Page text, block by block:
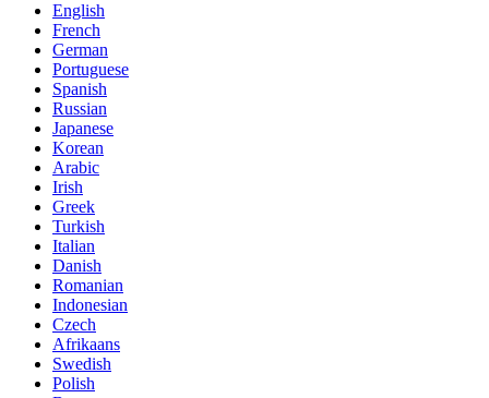
English
French
German
Portuguese
Spanish
Russian
Japanese
Korean
Arabic
Irish
Greek
Turkish
Italian
Danish
Romanian
Indonesian
Czech
Afrikaans
Swedish
Polish